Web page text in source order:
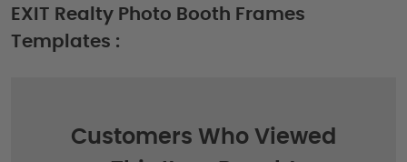
EXIT Realty Photo Booth Frames
Templates :
Customers Who Viewed